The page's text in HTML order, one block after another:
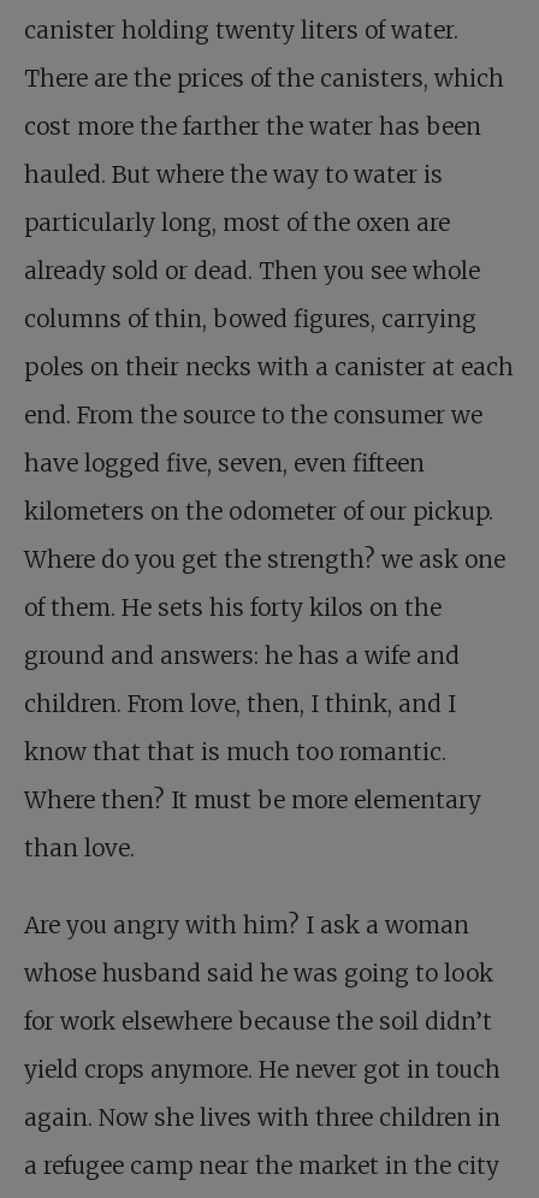
canister holding twenty liters of water.
There are the prices of the canisters, which
cost more the farther the water has been
hauled. But where the way to water is
particularly long, most of the oxen are
already sold or dead. Then you see whole
columns of thin, bowed figures, carrying
poles on their necks with a canister at each
end. From the source to the consumer we
have logged five, seven, even fifteen
kilometers on the odometer of our pickup.
Where do you get the strength? we ask one
of them. He sets his forty kilos on the
ground and answers: he has a wife and
children. From love, then, I think, and I
know that that is much too romantic.
Where then? It must be more elementary
than love.
Are you angry with him? I ask a woman
whose husband said he was going to look
for work elsewhere because the soil didn’t
yield crops anymore. He never got in touch
again. Now she lives with three children in
a refugee camp near the market in the city